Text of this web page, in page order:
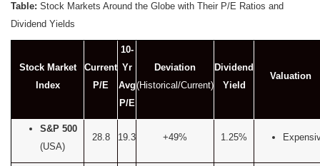
Table: Stock Markets Around the Globe with Their P/E Ratios and
Dividend Yields
Stock Market
Index
Current
P/E
10-
Yr
Avg
P/E
Deviation
(Historical/Current)
Dividend
Yield
Valuation
S&P 500
(USA)
28.8 19.3 +49% 1.25%